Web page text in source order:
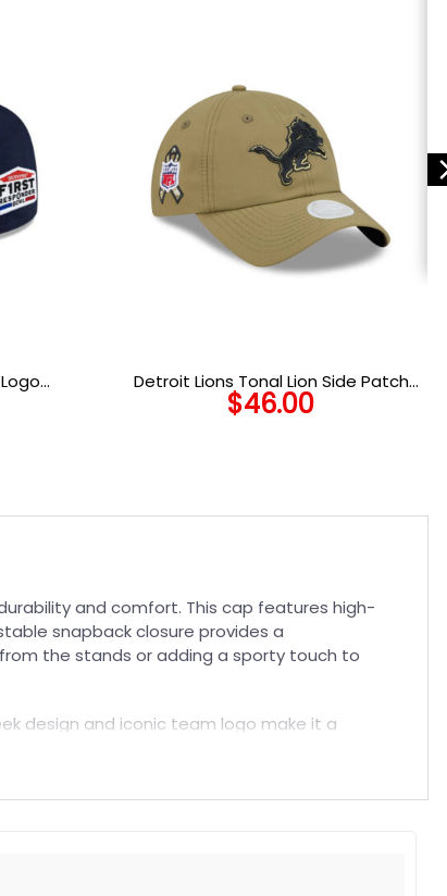
Detroit Lions Tonal Lion Side Patch
Snapback Cap in Olive
$46.00
and comfort. This cap features high-
snapback closure provides a
the stands or adding a sporty touch to
design and iconic team logo make it a
long-lasting wear without fading.